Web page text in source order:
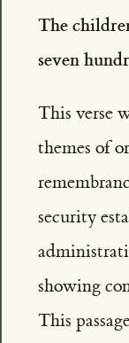
The
seven
This verse
themes of
security
showing
This